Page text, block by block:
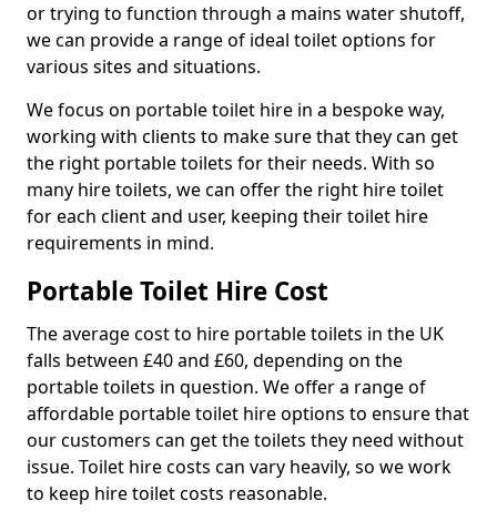
or trying to function through a mains water shutoff,
we can provide a range of ideal toilet options for
various sites and situations.
We focus on portable toilet hire in a bespoke way,
working with clients to make sure that they can get
the right portable toilets for their needs. With so
many hire toilets, we can offer the right hire toilet
for each client and user, keeping their toilet hire
requirements in mind.
Portable Toilet Hire Cost
The average cost to hire portable toilets in the UK
falls between £40 and £60, depending on the
portable toilets in question. We offer a range of
affordable portable toilet hire options to ensure that
our customers can get the toilets they need without
issue. Toilet hire costs can vary heavily, so we work
to keep hire toilet costs reasonable.